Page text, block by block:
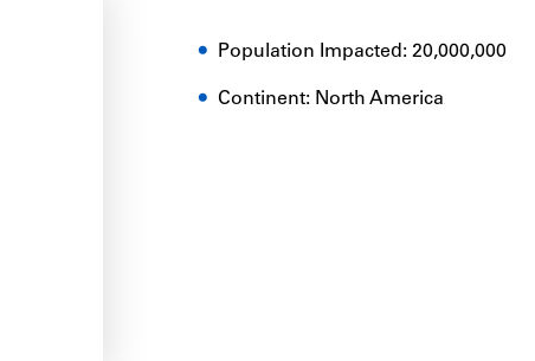
Population Impacted: 20,000,000
Continent: North America